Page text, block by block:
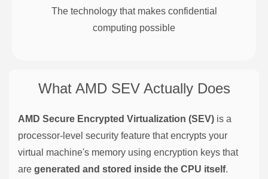
The technology that makes confidential
computing possible
What AMD SEV Actually Does
AMD Secure Encrypted Virtualization (SEV) is a
processor-level security feature that encrypts your
virtual machine's memory using encryption keys that
are generated and stored inside the CPU itself.